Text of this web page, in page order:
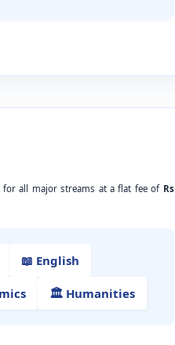
for all major streams at a flat fee of Rs
📖 English
🏛️ Humanities